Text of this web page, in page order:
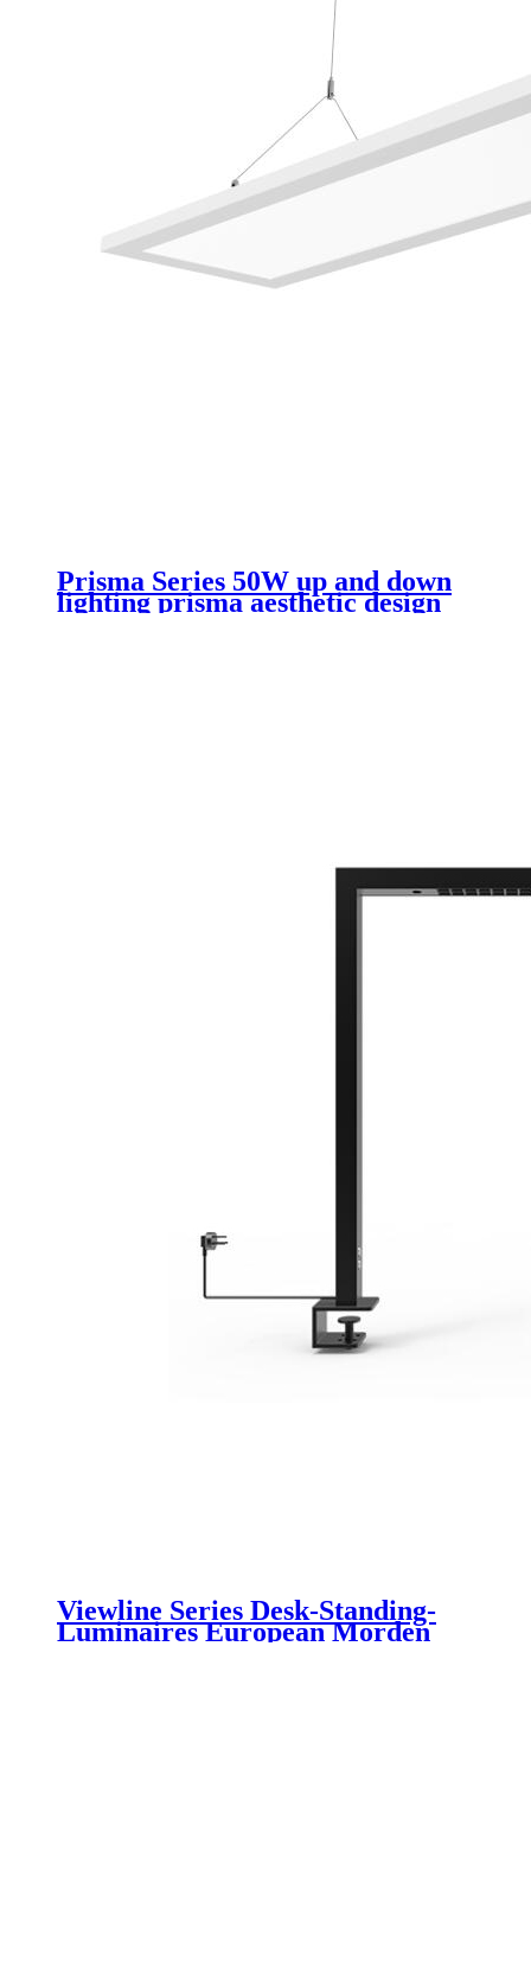
Prisma Series 50W up and down
lighting prisma aesthetic design
rectangular led luminaire
Viewline Series Desk-Standing-
Luminaires European Morden
Elegant Design With Uniformity